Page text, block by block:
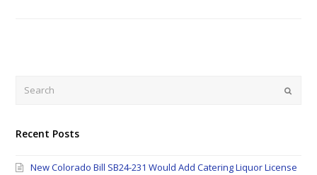
Submit
Recent Posts
New Colorado Bill SB24-231 Would Add Catering Liquor License